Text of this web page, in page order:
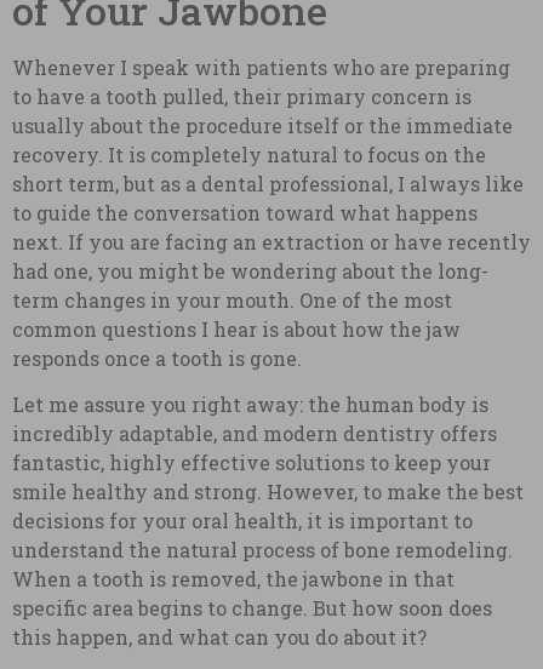
Whenever I speak with patients who are preparing
to have a tooth pulled, their primary concern is
usually about the procedure itself or the immediate
recovery. It is completely natural to focus on the
short term, but as a dental professional, I always like
to guide the conversation toward what happens
next. If you are facing an extraction or have recently
had one, you might be wondering about the long-
term changes in your mouth. One of the most
common questions I hear is about how the jaw
responds once a tooth is gone.
Let me assure you right away: the human body is
incredibly adaptable, and modern dentistry offers
fantastic, highly effective solutions to keep your
smile healthy and strong. However, to make the best
decisions for your oral health, it is important to
understand the natural process of bone remodeling.
When a tooth is removed, the jawbone in that
specific area begins to change. But how soon does
this happen, and what can you do about it?